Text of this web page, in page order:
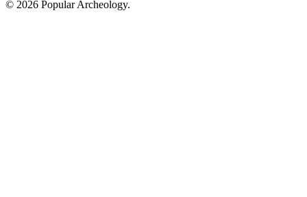
© 2026 Popular Archeology.